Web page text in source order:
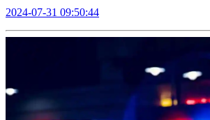
2024-07-31 09:50:44